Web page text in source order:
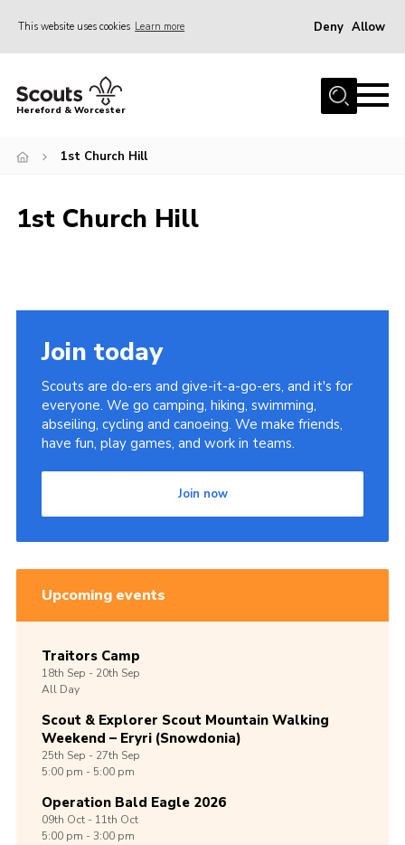
This website uses cookies Learn more Deny Allow
Home
Join
Events
Programme
Perception
Shop
Sitemap
Hereford & Worcester
1st Church Hill
1st Church Hill
Join today
Scouts are do-ers and give-it-a-go-ers, and it's for
everyone. We go camping, hiking, swimming,
abseiling, cycling and canoeing. We make friends,
have fun, play games, and work in teams.
Join now
Upcoming events
Traitors Camp
18th Sep -20th Sep
All Day
Scout & Explorer Scout Mountain Walking
Weekend – Eryri (Snowdonia)
25th Sep -27th Sep
5:00 pm - 5:00 pm
Operation Bald Eagle 2026
09th Oct -11th Oct
5:00 pm - 3:00 pm